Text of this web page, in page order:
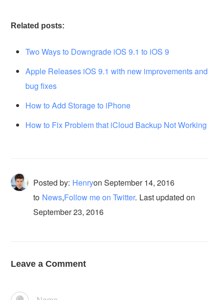
Related posts:
Two Ways to Downgrade iOS 9.1 to iOS 9
Apple Releases iOS 9.1 with new improvements and
bug fixes
How to Add Storage to iPhone
How to Fix Problem that iCloud Backup Not Working
Posted by: HenryonSeptember 14, 2016
to News,Follow me on Twitter. Last updated on
September 23, 2016
Leave a Comment